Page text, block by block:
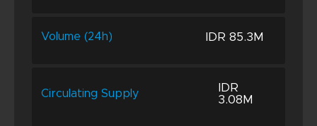
Volume (24h) IDR 85.3M
Circulating Supply
IDR
3.08M